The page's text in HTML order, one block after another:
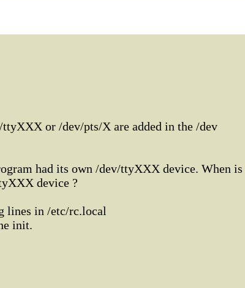
or /dev/pts/X are added in the /dev
had its own /dev/ttyXXX device. When is
device ?
lines in /etc/rc.local
init.